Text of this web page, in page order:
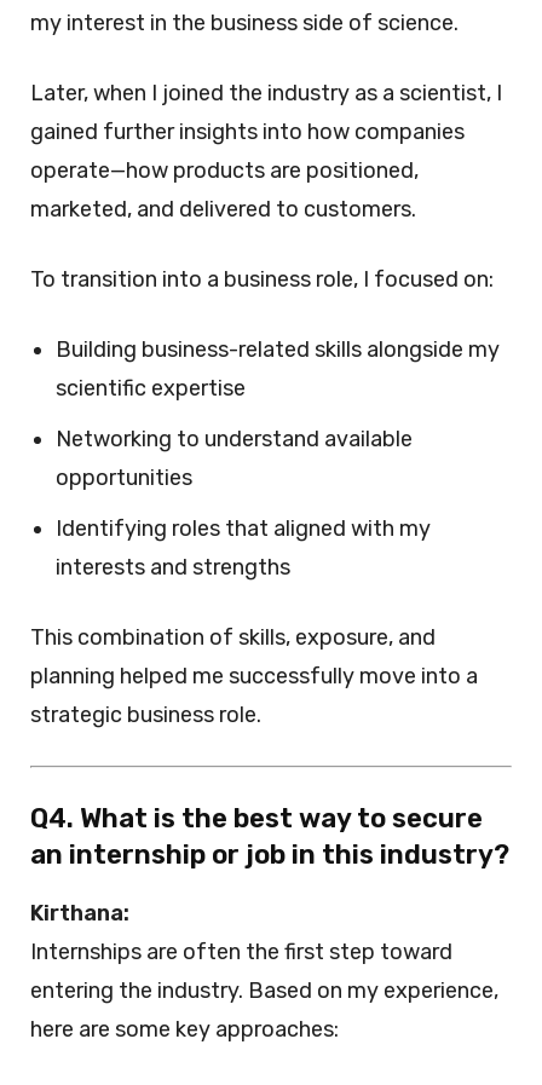
my interest in the business side of science.
Later, when I joined the industry as a scientist, I
gained further insights into how companies
operate—how products are positioned,
marketed, and delivered to customers.
To transition into a business role, I focused on:
Building business-related skills alongside my
scientific expertise
Networking to understand available
opportunities
Identifying roles that aligned with my
interests and strengths
This combination of skills, exposure, and
planning helped me successfully move into a
strategic business role.
Q4. What is the best way to secure
an internship or job in this industry?
Kirthana:
Internships are often the first step toward
entering the industry. Based on my experience,
here are some key approaches: